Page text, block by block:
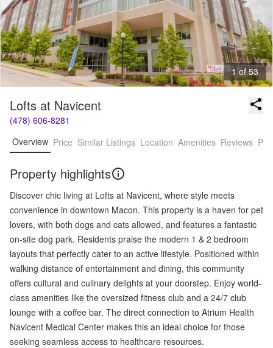
1 of 53
Lofts at Navicent
(478) 606-8281
Overview Price Similar Listings Location Amenities Reviews
Property highlights
Discover chic living at Lofts at Navicent, where style meets
convenience in downtown Macon. This property is a haven for pet
lovers, with both dogs and cats allowed, and features a fantastic
on-site dog park. Residents praise the modern 1 & 2 bedroom
layouts that perfectly cater to an active lifestyle. Positioned within
walking distance of entertainment and dining, this community
offers cultural and culinary delights at your doorstep. Enjoy world-
class amenities like the oversized fitness club and a 24/7 club
lounge with a coffee bar. The direct connection to Atrium Health
Navicent Medical Center makes this an ideal choice for those
seeking seamless access to healthcare resources.